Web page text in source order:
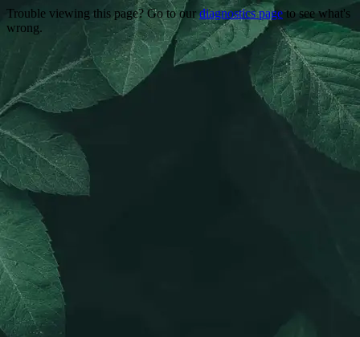
Trouble viewing this page? Go to ourdiagnostics pageto see what's
wrong.